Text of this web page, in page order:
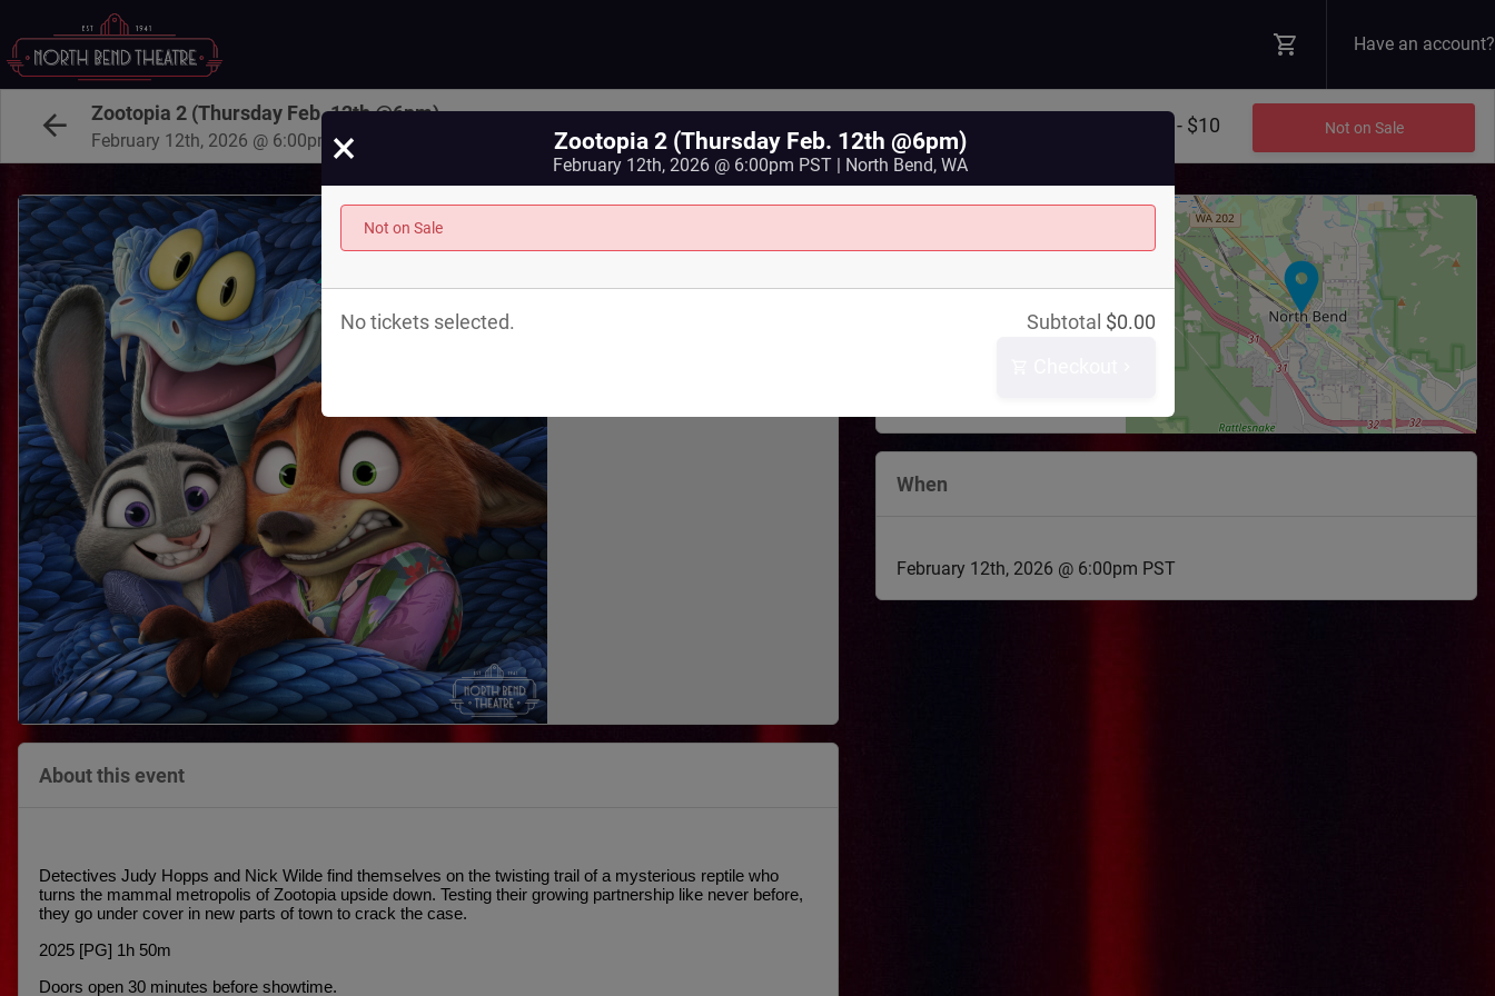
Have an account?
Zootopia 2 (Thursday Feb. 12th @6pm)
February 12th, 2026 @ 6:00pm PST
$8 - $10 Not on Sale
About this event
Detectives Judy Hopps and Nick Wilde find themselves on the twisting trail of a mysterious reptile who
turns the mammal metropolis of Zootopia upside down. Testing their growing partnership like never before,
they go under cover in new parts of town to crack the case.
2025 [PG] 1h 50m
Doors open 30 minutes before showtime.
−
North Bend Theatre
125 Bendigo Blvd N
When
February 12th, 2026 @ 6:00pm PST
× Zootopia 2 (Thursday Feb. 12th @6pm)
February 12th, 2026 @ 6:00pm PST | North Bend, WA
Not on Sale
Subtotal $0.00
No tickets selected.